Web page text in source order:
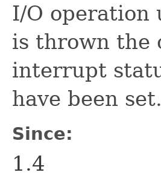
I/O operation
is thrown the
interrupt
have been set.
Since:
1.4